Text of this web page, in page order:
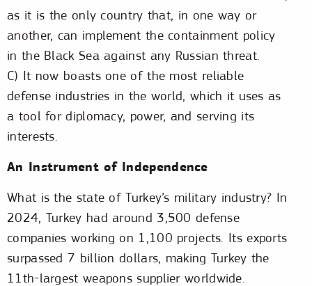
as it is the only country that, in one way or
another, can implement the containment policy
in the Black Sea against any Russian threat.
C) It now boasts one of the most reliable
defense industries in the world, which it uses as
a tool for diplomacy, power, and serving its
interests.
An Instrument of Independence
What is the state of Turkey’s military industry? In
2024, Turkey had around 3,500 defense
companies working on 1,100 projects. Its exports
surpassed 7 billion dollars, making Turkey the
11th-largest weapons supplier worldwide.